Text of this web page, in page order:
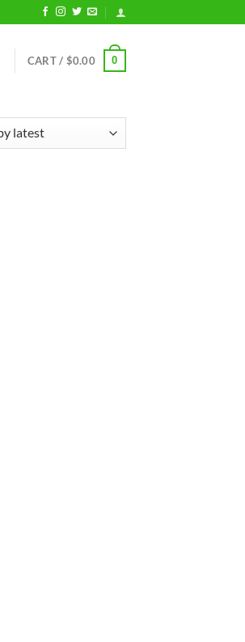
CART / $0.00 0